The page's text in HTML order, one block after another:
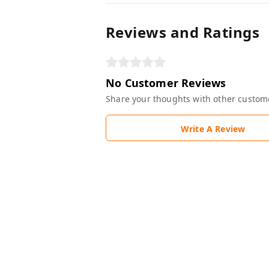
Reviews and Ratings
No Customer Reviews
Share your thoughts with other
Write A Review